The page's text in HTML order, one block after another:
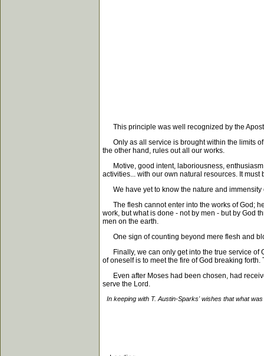
This principle was well recognized by the
Only as all service is brought within the limits of
the other hand, rules out all our works.
Motive, good intent, laboriousness, enthusiasm
activities... with our own natural resources. It must
We have yet to know the nature and immensity
The flesh cannot enter into the works of God;
work, but what is done - not by men - but by God
men on the earth.
One sign of counting beyond mere flesh and
Finally, we can only get into the true service of
of oneself is to meet the fire of God breaking
Even after Moses had been chosen, had
serve the Lord.
In keeping with T. Austin-Sparks' wishes that what